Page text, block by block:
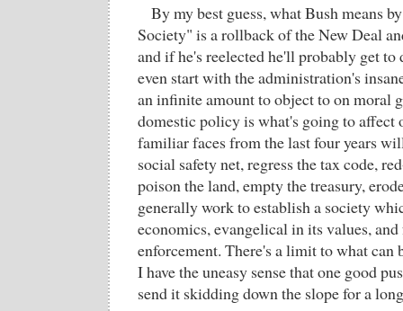
By my best guess, what Bush means
Society" is a rollback of the New Deal
and if he's reelected he'll probably get
even start with the administration's
an infinite amount to object to on moral
domestic policy is what's going to affect
familiar faces from the last four years
social safety net, regress the tax code,
poison the land, empty the treasury,
generally work to establish a society
economics, evangelical in its values,
enforcement. There's a limit to what can
I have the uneasy sense that one good
send it skidding down the slope for a